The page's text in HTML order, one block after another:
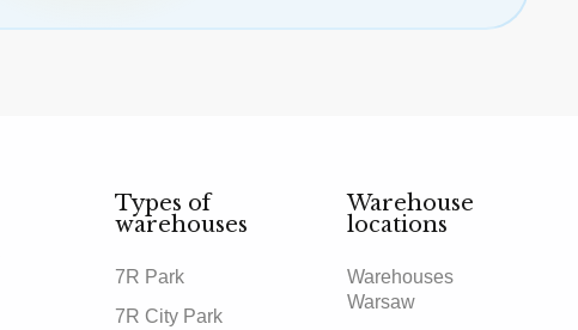
Types of
warehouses
7R Park
7R City Park
Warehouse
locations
Warehouses
Warsaw